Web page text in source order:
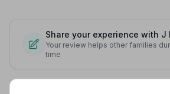
Share your experience with J
Your review helps other families
time